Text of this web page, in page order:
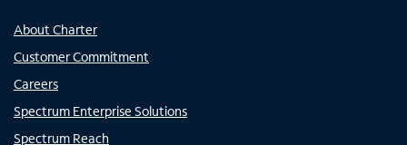
About Charter
Customer Commitment
Careers
Spectrum Enterprise Solutions
Spectrum Reach